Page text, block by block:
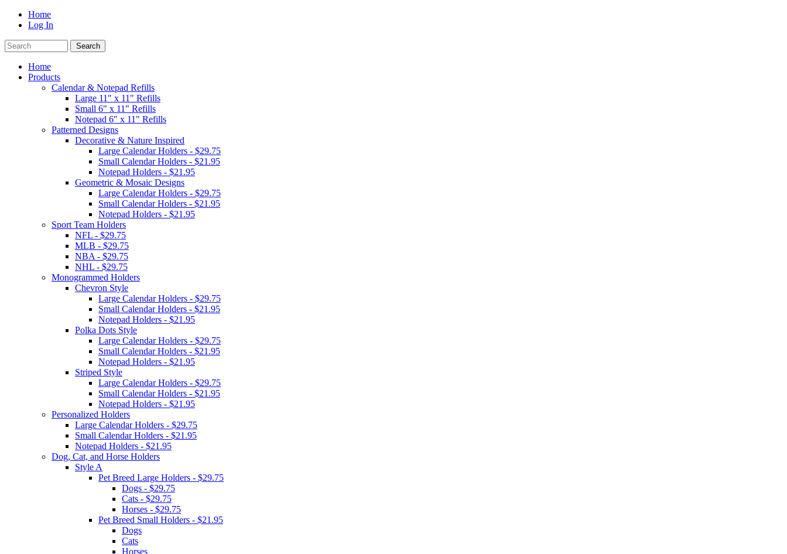
Home
Log In
Home
Products
Calendar & Notepad Refills
Large 11" x 11" Refills
Small 6" x 11" Refills
Notepad 6" x 11" Refills
Patterned Designs
Decorative & Nature Inspired
Large Calendar Holders - $29.75
Small Calendar Holders - $21.95
Notepad Holders - $21.95
Geometric & Mosaic Designs
Large Calendar Holders - $29.75
Small Calendar Holders - $21.95
Notepad Holders - $21.95
Sport Team Holders
NFL - $29.75
MLB - $29.75
NBA - $29.75
NHL - $29.75
Monogrammed Holders
Chevron Style
Large Calendar Holders - $29.75
Small Calendar Holders - $21.95
Notepad Holders - $21.95
Polka Dots Style
Large Calendar Holders - $29.75
Small Calendar Holders - $21.95
Notepad Holders - $21.95
Striped Style
Large Calendar Holders - $29.75
Small Calendar Holders - $21.95
Notepad Holders - $21.95
Personalized Holders
Large Calendar Holders - $29.75
Small Calendar Holders - $21.95
Notepad Holders - $21.95
Dog, Cat, and Horse Holders
Style A
Pet Breed Large Holders - $29.75
Dogs - $29.75
Cats - $29.75
Horses - $29.75
Pet Breed Small Holders - $21.95
Dogs
Cats
Horses